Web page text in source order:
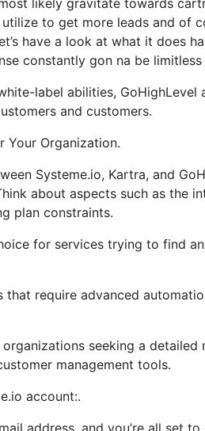
to get more leads and of
have a look at what it does
constantly gon na be limitless
label abilities,
and customers.
Your Organization.
Systeme.io, Kartra, and
about aspects such as the
plan constraints.
for services trying to find
require advanced
seeking a
management tools.
account:.
address, and you’re all set to